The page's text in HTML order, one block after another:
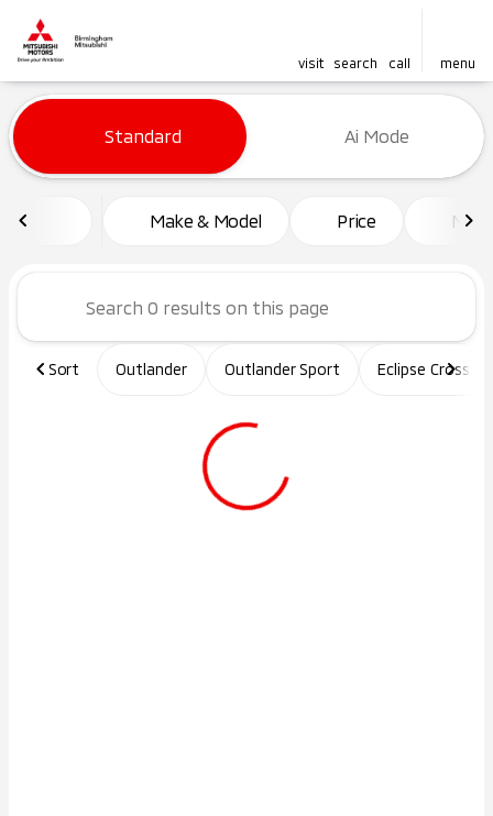
visit search call menu
filter find
Vehicles for Sale at
Standard Ai Mode
Make & Model Price
Sort Outlander Outlander Sport Eclipse Cross